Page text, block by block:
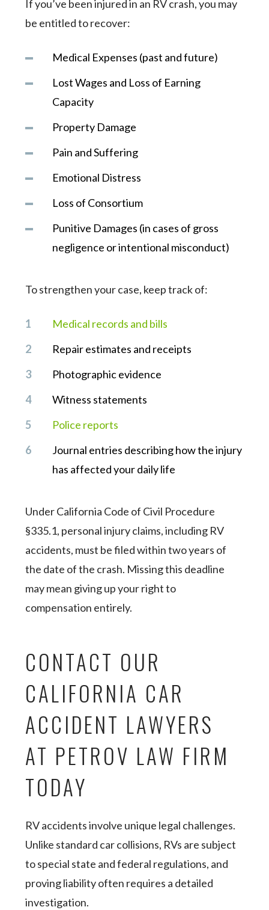
If you’ve been injured in an RV crash, you may
be entitled to recover:
Medical Expenses (past and future)
Lost Wages and Loss of Earning
Capacity
Property Damage
Pain and Suffering
Emotional Distress
Loss of Consortium
Punitive Damages (in cases of gross
negligence or intentional misconduct)
To strengthen your case, keep track of:
Medical records and bills
Repair estimates and receipts
Photographic evidence
Witness statements
Police reports
Journal entries describing how the injury
has affected your daily life
Under California Code of Civil Procedure
§335.1, personal injury claims, including RV
accidents, must be filed within two years of
the date of the crash. Missing this deadline
may mean giving up your right to
compensation entirely.
CONTACT OUR
CALIFORNIA CAR
ACCIDENT LAWYERS
AT PETROV LAW FIRM
TODAY
RV accidents involve unique legal challenges.
Unlike standard car collisions, RVs are subject
to special state and federal regulations, and
proving liability often requires a detailed
investigation.